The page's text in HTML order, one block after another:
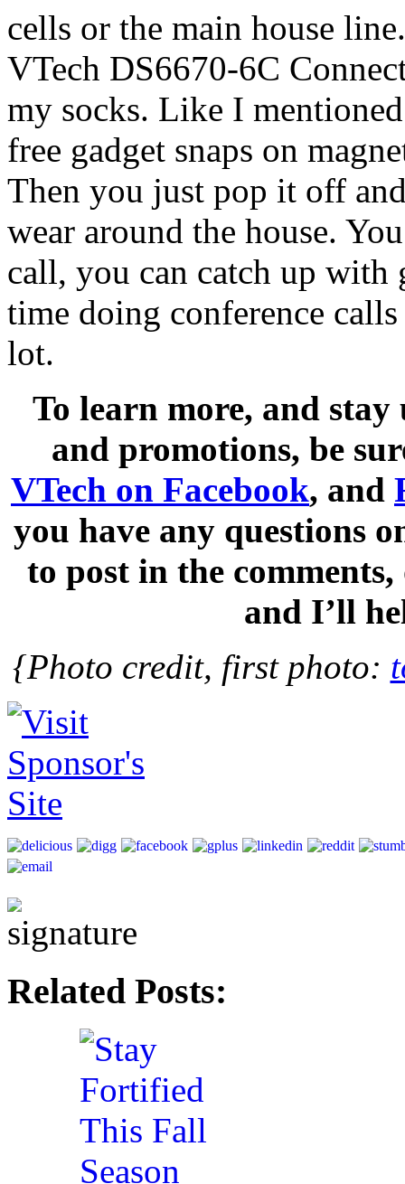
cells or the main house
VTech DS6670-6C
my socks. Like I
free gadget snaps on
Then you just pop it off
wear around the house.
call, you can catch up with
time doing conference
lot.
To learn more, and
and promotions, be
VTech on Facebook, and
you have any questions
to post in the
and I’ll
{Photo credit, first photo:
Related Posts: